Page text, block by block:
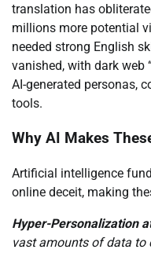
translation has
millions more potential
needed strong English
vanished, with dark web
AI-generated personas,
tools.
Why AI Makes
Artificial intelligence
online deceit, making
Hyper-Personalization
vast amounts of data to